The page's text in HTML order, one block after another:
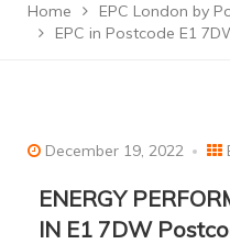
Home
EPC London by
EPC in Postcode E1
December 19, 2022
ENERGY
IN E1 7DW